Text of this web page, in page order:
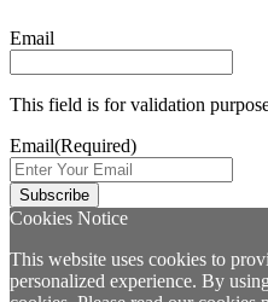
Email
This field is for validation
Email(Required)
Cookies Notice
This website uses cookies to
personalized experience. By